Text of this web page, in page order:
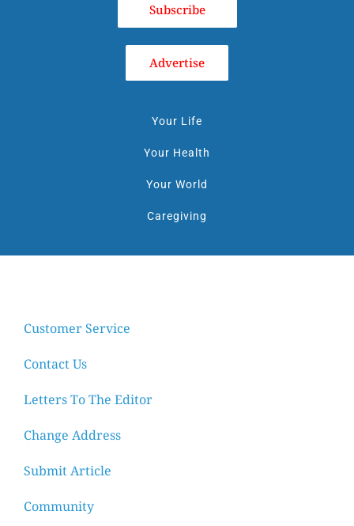
Subscribe
Advertise
Your Life
Your Health
Your World
Caregiving
Customer Service
Contact Us
Letters To The Editor
Change Address
Submit Article
Community